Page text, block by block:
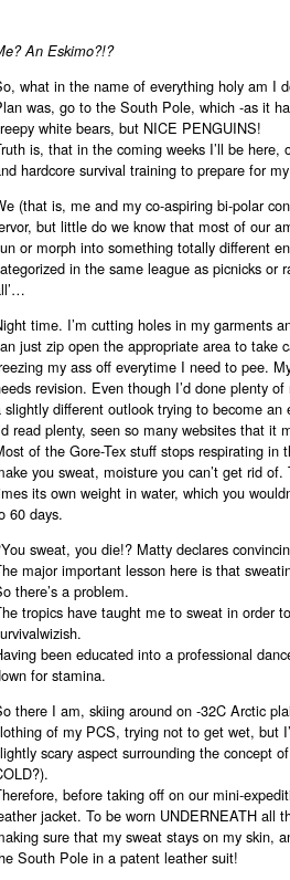
An Eskimo?!?
what in the name of everything holy am I
was, go to the South Pole, which -as it
white bears, but NICE PENGUINS!
is, that in the coming weeks I’ll be
hardcore survival training to prepare for
(that is, me and my co-aspiring bi-polar
but little do we know that most of our
or morph into something totally different
in the same league as picnicks or
time. I’m cutting holes in my garments
just zip open the appropriate area to take
my ass off everytime I need to pee.
revision. Even though I’d done plenty
slightly different outlook trying to become
read plenty, seen so many websites that it
of the Gore-Tex stuff stops respirating in
you sweat, moisture you can’t get rid
its own weight in water, which you
60 days.
sweat, you die!? Matty declares
major important lesson here is that
there’s a problem.
tropics have taught me to sweat in order
been educated into a professional
for stamina.
there I am, skiing around on -32C Arctic
of my PCS, trying not to get wet, but
scary aspect surrounding the concept
before taking off on our mini-
jacket. To be worn UNDERNEATH all
sure that my sweat stays on my skin,
South Pole in a patent leather suit!